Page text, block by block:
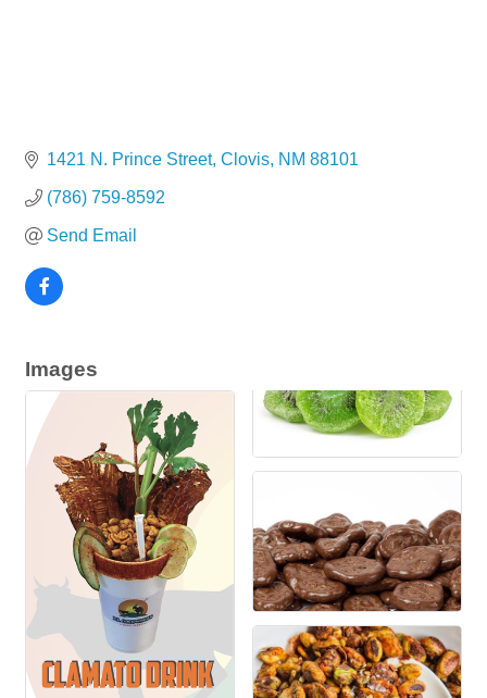
1421 N. Prince Street Clovis NM 88101
(786) 759-8592
Send Email
Images